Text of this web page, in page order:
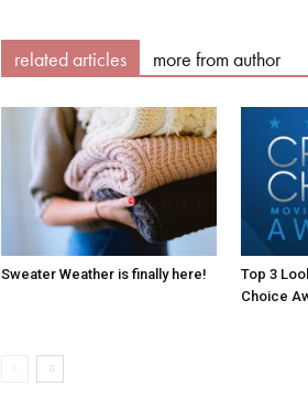
related articles more from author
Sweater Weather is finally here!
Top 3
Choice